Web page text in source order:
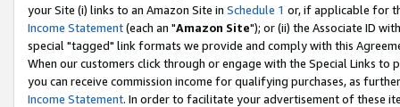
your Site (i) links to an Amazon Site in Schedule 1 or, if applicable for
Income Statement(each an "Amazon Site"); or (ii) the Associate ID
special "tagged" link formats we provide and comply with this
When our customers click through or engage with the Special Links
you can receive commission income for qualifying purchases, as
Income Statement. In order to facilitate your advertisement of these